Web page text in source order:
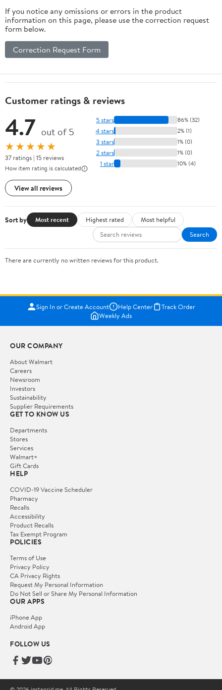
If you notice any omissions or errors in the product
information on this page, please use the correction request
form below.
Correction Request Form
Customer ratings & reviews
4.7 out of 5
★★★★★
37 ratings | 15 reviews
How item rating is calculated
View all reviews
5 stars 86% (32)
4 stars 2% (1)
3 stars 1% (0)
2 stars 1% (0)
1 star 10% (4)
Sort by Most recent Highest rated
Most helpful
Search
There are currently no written reviews for this product.
Sign In or Create Account Help Center
Track Order
Weekly Ads
OUR COMPANY
About Walmart
Careers
Newsroom
Investors
Sustainability
Supplier Requirements
GET TO KNOW US
Departments
Stores
Services
Walmart+
Gift Cards
HELP
COVID-19 Vaccine Scheduler
Pharmacy
Recalls
Accessibility
Product Recalls
Tax Exempt Program
POLICIES
Terms of Use
Privacy Policy
CA Privacy Rights
Request My Personal Information
Do Not Sell or Share My Personal Information
OUR APPS
iPhone App
Android App
FOLLOW US